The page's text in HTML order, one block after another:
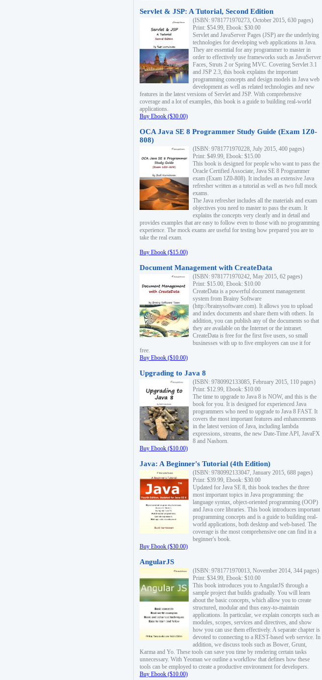
Servlet & JSP: A Tutorial, Second Edition
(ISBN: 9781771970273, October 2015, 630 pages)
Print: $54.99, Ebook: $30.00
Servlet and JavaServer Pages (JSP) are the underlying
technologies for developing web applications in Java.
They are essential for any programmer to master in
order to effectively use frameworks such as JavaServer
Faces, Struts 2 or Spring MVC. Covering Servlet 3.1
and JSP 2.3, this book explains the important
programming concepts and design models in Java web
development as well as related technologies and new
features in the latest versions of Servlet and JSP. With comprehensive
coverage and a lot of examples, this book is a guide to building real-world
applications.
Buy Ebook ($30.00)
OCA Java SE 8 Programmer Study Guide (Exam 1Z0-
808)
(ISBN: 9781771970228, July 2015, 400 pages)
Print: $49.99, Ebook: $15.00
This book is designed for people who want to pass the
Oracle Certified Associate, Java SE 8 Programmer
exam (Exam 1Z0-808). It includes an extensive Java
refresher written as a tutorial as well as two full mock
exams.
The Java refresher includes all the materials and exam
objectives you need to master to pass the exam. It
explains the concepts very clearly and in detail and
provides examples that are easy to follow even to those with no programming
experience. The mock exams are useful for testing how prepared you are to
take the real exam.
Buy Ebook ($15.00)
Document Management with CreateData
(ISBN: 9781771970242, May 2015, 62 pages)
Print: $15.00, Ebook: $10.00
CreateData is a powerful document management
system from Brainy Software
(http://brainysoftware.com). It allows you to upload
and index documents and share them with others. In
addition, you can publish any of the documents so that
they are available on the Internet or the intranet.
CreateData is free for the first five users, so small
businesses with up to five employees can use it for
free.
Buy Ebook ($10.00)
Upgrading to Java 8
(ISBN: 9780992133085, February 2015, 110 pages)
Print: $12.99, Ebook: $10.00
The time to upgrade to Java 8 is NOW, and this is the
book for you. It is designed for experienced Java
programmers who need to upgrade to Java 8 FAST. It
covers the most important features and enhancements
in the latest version of Java, including lambda
expressions, streams, the new Date-Time API, JavaFX
8 and Nashorn.
Buy Ebook ($10.00)
Java: A Beginner's Tutorial (4th Edition)
(ISBN: 9780992133047, January 2015, 688 pages)
Print: $39.99, Ebook: $30.00
Updated for Java SE 8, this book teaches the three
most important topics in Java programming: the
language syntax, object-oriented programming (OOP)
and Java core libraries. This book introduces important
programming concepts and is a guide to building real-
world applications, both desktop and web-based. The
coverage is the most comprehensive one can find in a
beginner's book.
Buy Ebook ($30.00)
AngularJS
(ISBN: 9781771970013, November 2014, 344 pages)
Print: $34.99, Ebook: $10.00
This book introduces you to AngularJS through a
sample project that builds gradually. You will learn
about the basic concepts, which allow you to create
structured, modular and thus easy-to-maintain
applications. In particular, we explain concepts such as
modules, scopes, services and directives, and show
how you can use them effectively. A separate chapter is
devoted to connecting to a REST-based web service. In
addition, we discuss tools such as Bower, Grunt,
Karma and Yo. These tools can save you time by rendering certain tasks
unnecessary. With Yeoman we outline a workflow that defines how these
tools can be employed to create a productive environment for developers.
Buy Ebook ($10.00)